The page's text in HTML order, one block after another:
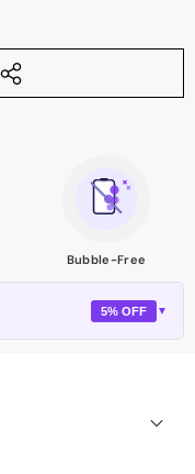
Bubble-Free
5% OFF ▼